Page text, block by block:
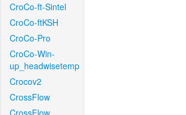
CroCo-ft-Sintel
CroCo-ftKSH
CroCo-Pro
CroCo-Win-
up_headwisetemp
Crocov2
CrossFlow
CrossFlow